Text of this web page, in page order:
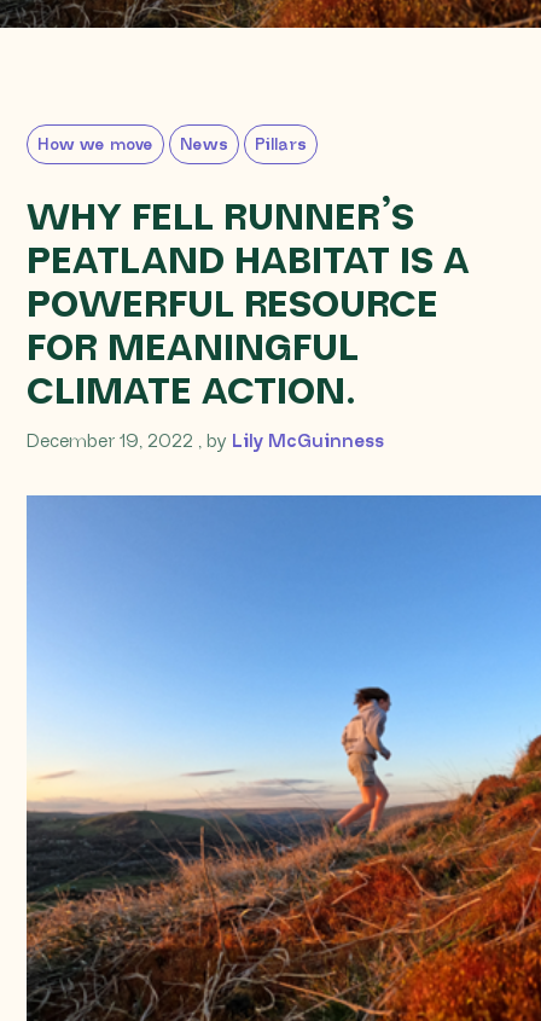
How we move News Pillars
WHY FELL RUNNER’S
PEATLAND HABITAT IS A
POWERFUL RESOURCE
FOR MEANINGFUL
CLIMATE ACTION.
December 19, 2022 December 19, 2022
, by Lily McGuinness